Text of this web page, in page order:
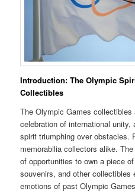
Introduction: The Olympic
Collectibles
The Olympic Games
celebration of international
spirit triumphing over obstacles.
memorabilia collectors alike.
of opportunities to own a piece
souvenirs, and other collectibles
emotions of past Olympic